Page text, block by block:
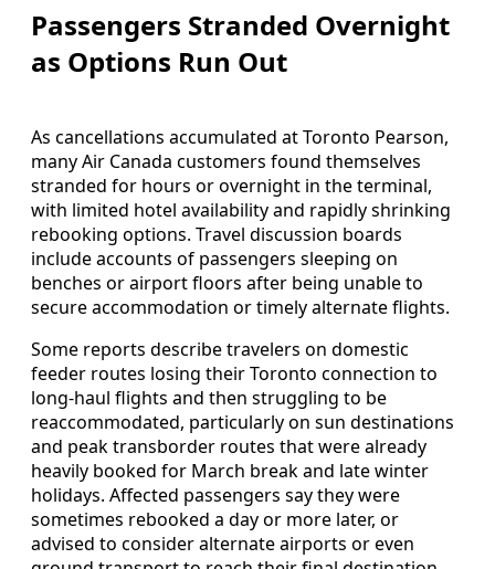
Passengers Stranded Overnight
as Options Run Out
As cancellations accumulated at Toronto Pearson,
many Air Canada customers found themselves
stranded for hours or overnight in the terminal,
with limited hotel availability and rapidly shrinking
rebooking options. Travel discussion boards
include accounts of passengers sleeping on
benches or airport floors after being unable to
secure accommodation or timely alternate flights.
Some reports describe travelers on domestic
feeder routes losing their Toronto connection to
long-haul flights and then struggling to be
reaccommodated, particularly on sun destinations
and peak transborder routes that were already
heavily booked for March break and late winter
holidays. Affected passengers say they were
sometimes rebooked a day or more later, or
advised to consider alternate airports or even